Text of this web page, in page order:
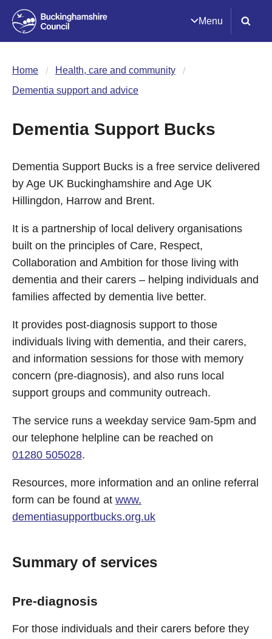
Menu
Home
Health, care and community
Dementia support and advice
Dementia Support Bucks
Dementia Support Bucks is a free service delivered
by Age UK Buckinghamshire and Age UK
Hillingdon, Harrow and Brent.
It is a partnership of local delivery organisations
built on the principles of Care, Respect,
Collaboration and Ambition for those living with
dementia and their carers – helping individuals and
families affected by dementia live better.
It provides post-diagnosis support to those
individuals living with dementia, and their carers,
and information sessions for those with memory
concern (pre-diagnosis), and also runs local
support groups and community outreach.
The service runs a weekday service 9am-5pm and
our telephone helpline can be reached on
01280 505028.
Resources, more information and an online referral
form can be found at www.
dementiasupportbucks.org.uk
Summary of services
Pre-diagnosis
For those individuals and their carers before they